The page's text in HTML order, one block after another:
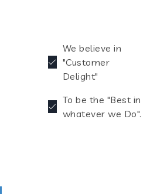
We believe in
"Customer
Delight"
To be the "Best in
whatever we Do".